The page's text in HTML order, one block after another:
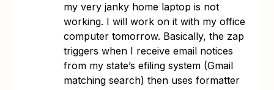
my very janky home laptop is not
working. I will work on it with my office
computer tomorrow. Basically, the zap
triggers when I receive email notices
from my state’s efiling system (Gmail
matching search) then uses formatter